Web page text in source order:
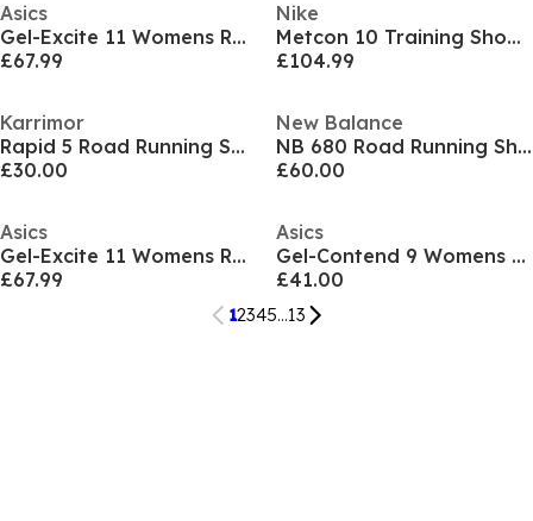
Asics
Gel-Excite 11 Womens Running Shoes
£67.99
Nike
Metcon 10 Training Shoes Womens
£104.99
Karrimor
Rapid 5 Road Running Shoes Ladies
£30.00
New Balance
NB 680 Road Running Shoes Womens
£60.00
Asics
Gel-Excite 11 Womens Running Shoes
£67.99
Asics
Gel-Contend 9 Womens Running Shoes
£41.00
12345...13